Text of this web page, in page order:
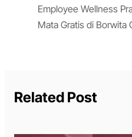
Employee Wellness
Mata Gratis di Borwita
Related Post